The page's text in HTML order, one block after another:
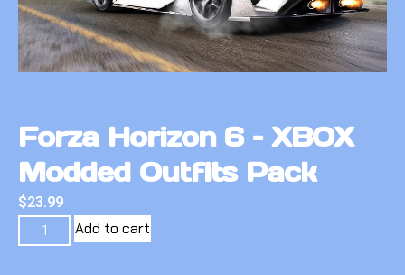
Forza Horizon 6 – XBOX
Modded Outfits Pack
$23.99
Add to cart